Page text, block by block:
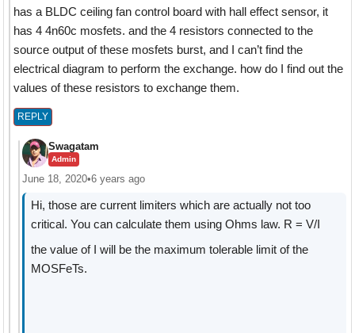
has a BLDC ceiling fan control board with hall effect sensor, it
has 4 4n60c mosfets. and the 4 resistors connected to the
source output of these mosfets burst, and I can’t find the
electrical diagram to perform the exchange. how do I find out the
values ​​of these resistors to exchange them.
REPLY
Swagatam
Admin
June 18, 2020•6 years ago
Hi, those are current limiters which are actually not too
critical. You can calculate them using Ohms law. R = V/I
the value of I will be the maximum tolerable limit of the
MOSFeTs.